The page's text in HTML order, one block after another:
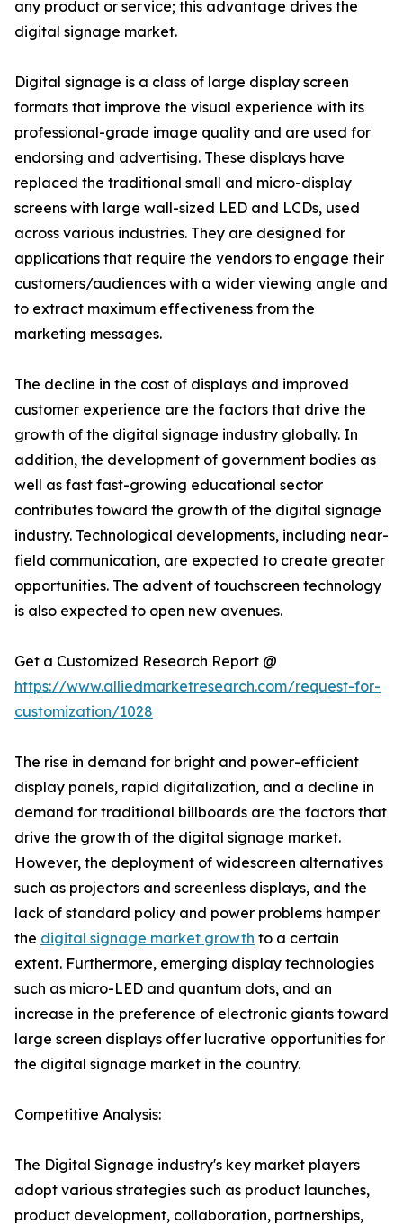
any product or service; this advantage drives the
digital signage market.
Digital signage is a class of large display screen
formats that improve the visual experience with its
professional-grade image quality and are used for
endorsing and advertising. These displays have
replaced the traditional small and micro-display
screens with large wall-sized LED and LCDs, used
across various industries. They are designed for
applications that require the vendors to engage their
customers/audiences with a wider viewing angle and
to extract maximum effectiveness from the
marketing messages.
The decline in the cost of displays and improved
customer experience are the factors that drive the
growth of the digital signage industry globally. In
addition, the development of government bodies as
well as fast fast-growing educational sector
contributes toward the growth of the digital signage
industry. Technological developments, including near-
field communication, are expected to create greater
opportunities. The advent of touchscreen technology
is also expected to open new avenues.
Get a Customized Research Report @
https://www.alliedmarketresearch.com/request-for-
customization/1028
The rise in demand for bright and power-efficient
display panels, rapid digitalization, and a decline in
demand for traditional billboards are the factors that
drive the growth of the digital signage market.
However, the deployment of widescreen alternatives
such as projectors and screenless displays, and the
lack of standard policy and power problems hamper
the digital signage market growth to a certain
extent. Furthermore, emerging display technologies
such as micro-LED and quantum dots, and an
increase in the preference of electronic giants toward
large screen displays offer lucrative opportunities for
the digital signage market in the country.
Competitive Analysis:
The Digital Signage industry's key market players
adopt various strategies such as product launches,
product development, collaboration, partnerships,